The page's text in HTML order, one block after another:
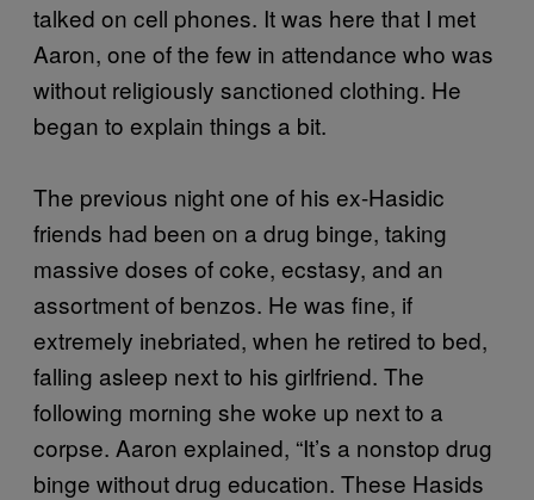
talked on cell phones. It was here that I met
Aaron, one of the few in attendance who was
without religiously sanctioned clothing. He
began to explain things a bit.
The previous night one of his ex-Hasidic
friends had been on a drug binge, taking
massive doses of coke, ecstasy, and an
assortment of benzos. He was fine, if
extremely inebriated, when he retired to bed,
falling asleep next to his girlfriend. The
following morning she woke up next to a
corpse. Aaron explained, “It’s a nonstop drug
binge without drug education. These Hasids